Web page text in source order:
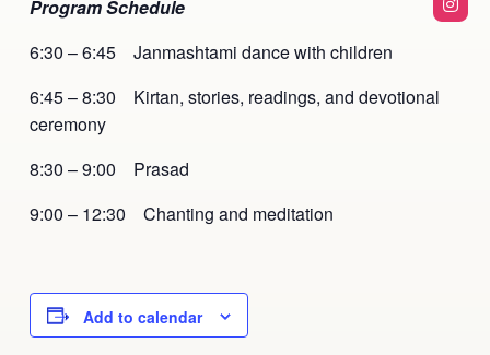
Program Schedule
6:30 – 6:45 Janmashtami dance with children
6:45 – 8:30 Kirtan, stories, readings, and devotional
ceremony
8:30 – 9:00 Prasad
9:00 – 12:30 Chanting and meditation
Add to calendar